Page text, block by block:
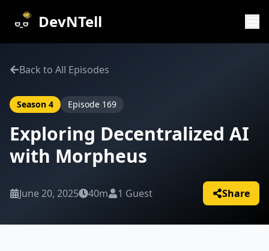
DevNTell
Back to All Episodes
Season 4 Episode 169
Exploring Decentralized AI
with Morpheus
June 20, 2025 40m 1 Guest Share